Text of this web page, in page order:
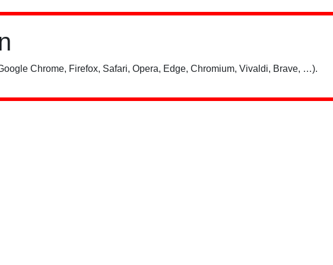
Chrome, Firefox, Safari, Opera, Edge, Chromium, Vivaldi, Brave, …).